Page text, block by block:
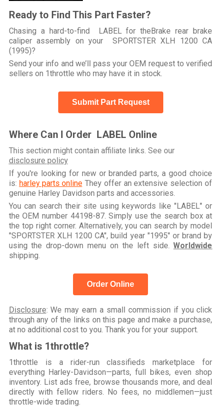
Ready to Find This Part Faster?
Chasing a hard-to-find LABEL for theBrake rear brake
caliper assembly on your SPORTSTER XLH 1200 CA
(1995)?
Send your info and we’ll pass your OEM request to verified
sellers on 1throttle who may have it in stock.
Submit Part Request
Where Can I Order LABEL Online
This section might contain affiliate links. See our
disclosure policy
If you're looking for new or branded parts, a good choice
is: harley parts onlineThey offer an extensive selection of
genuine Harley Davidson parts and accessories.
You can search their site using keywords like "LABEL" or
the OEM number 44198-87. Simply use the search box at
the top right corner. Alternatively, you can search by model
"SPORTSTER XLH 1200 CA", build year "1995" or brand by
using the drop-down menu on the left side.Worldwide
shipping.
Order Online
Disclosure: We may earn a small commission if you click
through any of the links on this page and make a purchase,
at no additional cost to you. Thank you for your support.
What is 1throttle?
1throttle is a rider-run classifieds marketplace for
everything Harley-Davidson—parts, full bikes, even shop
inventory. List ads free, browse thousands more, and deal
directly with fellow riders. No fees, no middlemen—just
throttle-wide trading.